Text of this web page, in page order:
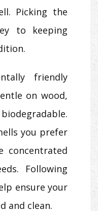
Picking the
to keeping
friendly
on wood,
you prefer
concentrated
Following
ensure your
and clean.